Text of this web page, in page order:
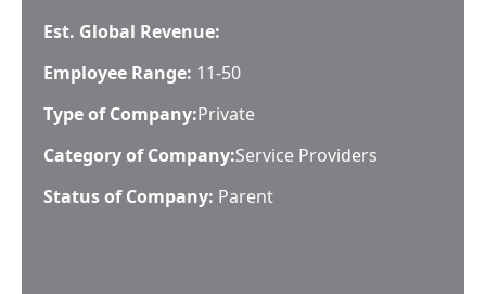
Est. Global Revenue:
Employee Range: 11-50
Type of Company:Private
Category of Company:Service Providers
Status of Company: Parent